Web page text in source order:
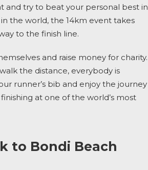
and try to beat your personal best in
the world, the 14km event takes
to the finish line.
and raise money for charity.
the distance, everybody is
runner’s bib and enjoy the journey
at one of the world’s most
to Bondi Beach